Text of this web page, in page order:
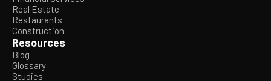
Real Estate
Restaurants
Construction
Resources
Blog
Glossary
Studies